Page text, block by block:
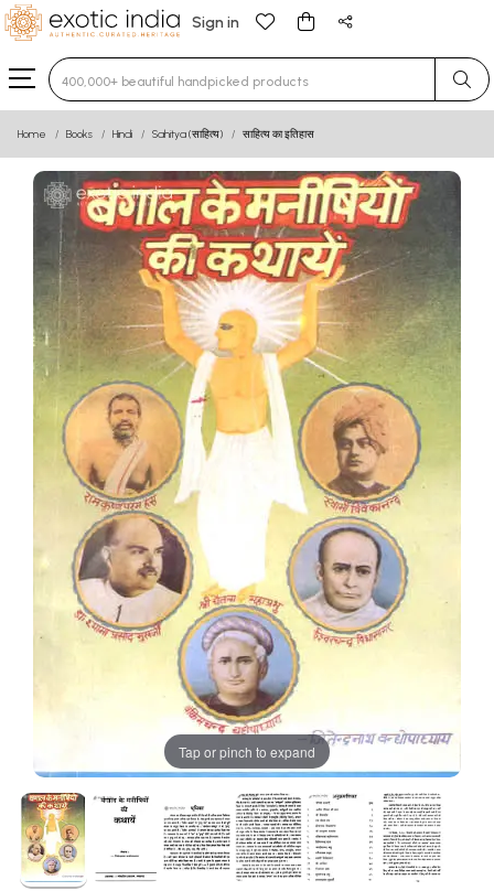
Sign in
Type 3 or more characters for results.
Home Books Hindi Sahitya (साहित्य) साहित्य का इतिहास
Tap or pinch to expand